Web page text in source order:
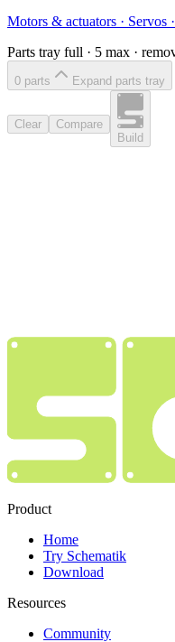
Motors & actuators · Servos ·
Parts tray full · 5 max ·
0 parts Expand parts tray
Clear
Compare
Build
Product
Home
Try Schematik
Download
Resources
Community